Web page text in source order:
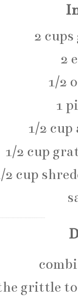
2
2
1/2
1
1/2
1/2 cup
2 cup
grittle